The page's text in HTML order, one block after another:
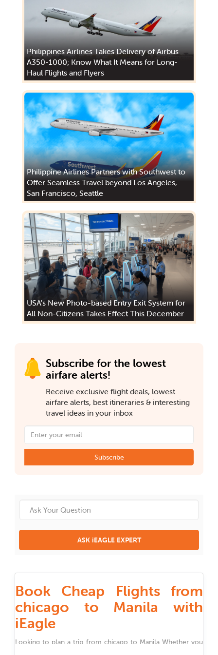
Philippines Airlines Takes Delivery of Airbus
A350-1000; Know What It Means for Long-
Haul Flights and Flyers
Philippine Airlines Partners with Southwest to
Offer Seamless Travel beyond Los Angeles,
San Francisco, Seattle
USA's New Photo-based Entry Exit System for
All Non-Citizens Takes Effect This December
Subscribe for the lowest
airfare alerts!
Receive exclusive flight deals, lowest
airfare alerts, best itineraries & interesting
travel ideas in your inbox
Subscribe
ASK iEAGLE EXPERT
Book Cheap Flights from
chicago to Manila with
iEagle
Looking to plan a trip from chicago to ManilaWhether you